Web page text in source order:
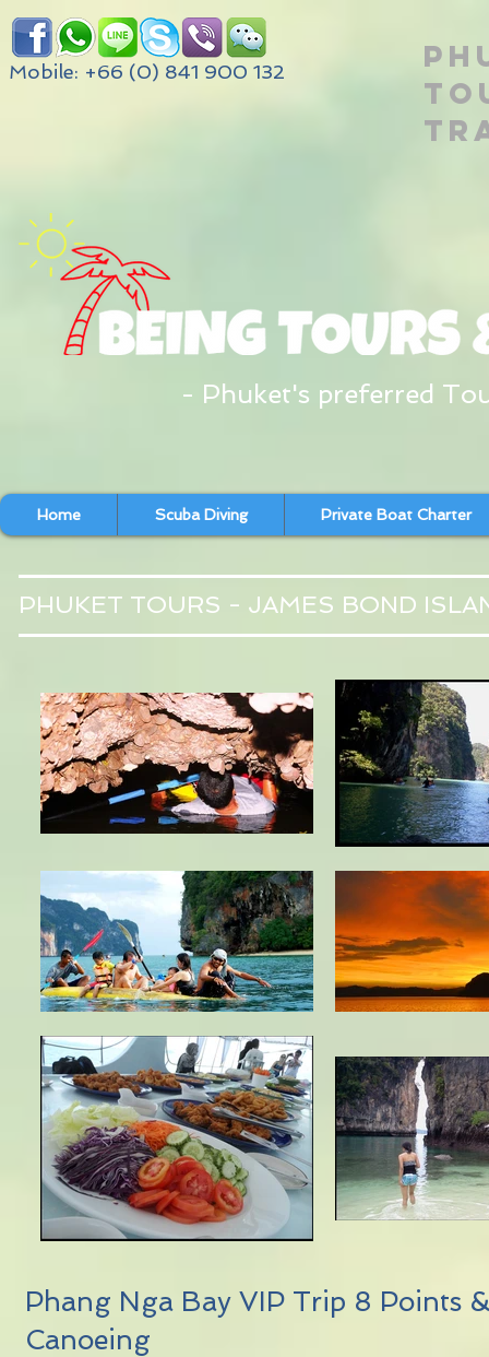
Mobile: +66 (0) 841 900 132
- Phuket's preferred
Home Scuba Diving Private Boat Charter
PHUKET TOURS - JAMES BOND
Phang Nga Bay VIP Trip 8 Points &
Canoeing